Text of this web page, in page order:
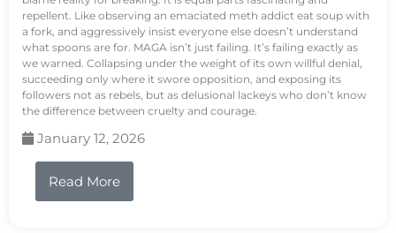
repellent. Like observing an emaciated meth addict eat soup with
a fork, and aggressively insist everyone else doesn’t understand
what spoons are for. MAGA isn’t just failing. It’s failing exactly as
we warned. Collapsing under the weight of its own willful denial,
succeeding only where it swore opposition, and exposing its
followers not as rebels, but as delusional lackeys who don’t know
the difference between cruelty and courage.
January 12, 2026
Read More